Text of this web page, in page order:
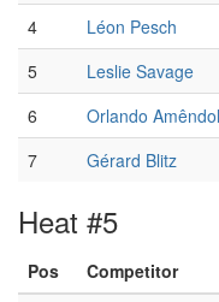
4 Léon Pesch
5
Leslie Savage
6
Orlando
7
Gérard Blitz
Heat #5
Pos Competitor